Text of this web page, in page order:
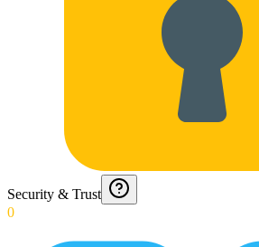
Security & Trust
0